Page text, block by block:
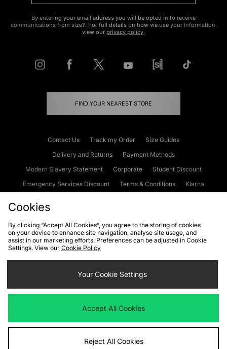
By entering your email address you will be opted in to receive
communications from size?. For full details on how we use your information,
view our privacy policy.
FIND YOUR NEAREST STORE
Contact Us Track my Order
Size Guides
Delivery and Returns
Payment Methods
Modern Slavery Statement
Corporate
Student Discount
Emergency Services Discount
Terms & Conditions
Klarna
Cookies Terms & Conditions WEEE FAQs
Site Security
Privacy
Cookie Settings
We accept the following payment methods
Visit our corporate website atwww.jdplc.com
Cookies
By clicking “Accept All Cookies”, you agree to the storing of cookies
on your device to enhance site navigation, analyse site usage, and
assist in our marketing efforts. Preferences can be adjusted in Cookie
Settings. View our Cookie Policy
Your Cookie Settings
Accept All Cookies
Reject All Cookies